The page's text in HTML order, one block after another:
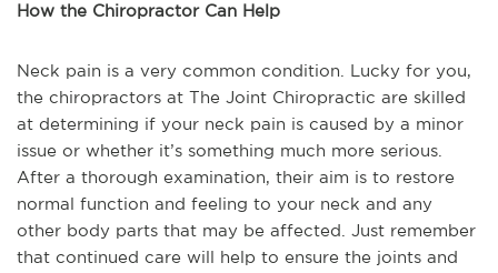
How the Chiropractor Can Help
Neck pain is a very common condition. Lucky for you,
the chiropractors at The Joint Chiropractic are skilled
at determining if your neck pain is caused by a minor
issue or whether it’s something much more serious.
After a thorough examination, their aim is to restore
normal function and feeling to your neck and any
other body parts that may be affected. Just remember
that continued care will help to ensure the joints and